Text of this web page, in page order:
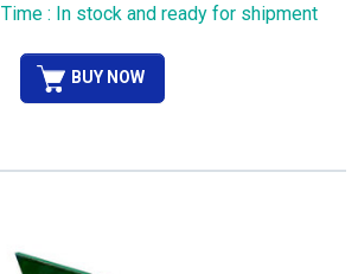
: In stock and ready for shipment
BUY NOW